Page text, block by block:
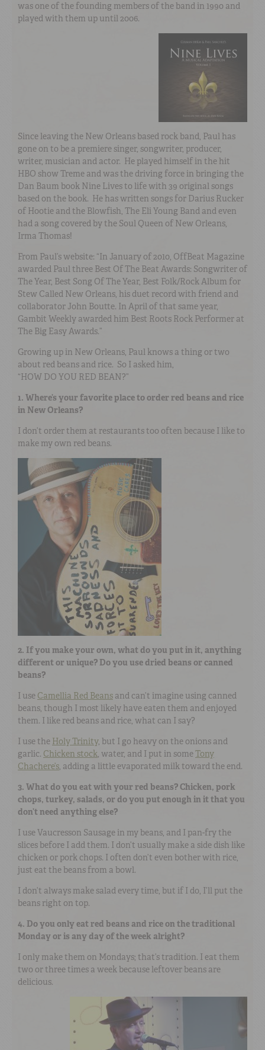
was one of the founding members of the band in 1990 and
played with them up until 2006.
Since leaving the New Orleans based rock band, Paul has
gone on to be a premiere singer, songwriter, producer,
writer, musician and actor. He played himself in the hit
HBO show Treme and was the driving force in bringing the
Dan Baum book Nine Lives to life with 39 original songs
based on the book. He has written songs for Darius Rucker
of Hootie and the Blowfish, The Eli Young Band and even
had a song covered by the Soul Queen of New Orleans,
Irma Thomas!
From Paul’s website: “In January of 2010, OffBeat Magazine
awarded Paul three Best Of The Beat Awards: Songwriter of
The Year, Best Song Of The Year, Best Folk/Rock Album for
Stew Called New Orleans, his duet record with friend and
collaborator John Boutte. In April of that same year,
Gambit Weekly awarded him Best Roots Rock Performer at
The Big Easy Awards.”
Growing up in New Orleans, Paul knows a thing or two
about red beans and rice. So I asked him,
“HOW DO YOU RED BEAN?”
1. Where’s your favorite place to order red beans and rice
in New Orleans?
I don’t order them at restaurants too often because I like to
make my own red beans.
2. If you make your own, what do you put in it, anything
different or unique? Do you use dried beans or canned
beans?
I use Camellia Red Beans and can’t imagine using canned
beans, though I most likely have eaten them and enjoyed
them. I like red beans and rice, what can I say?
I use the Holy Trinity, but I go heavy on the onions and
garlic. Chicken stock, water, and I put in someTony
Chachere’s, adding a little evaporated milk toward the end.
3. What do you eat with your red beans? Chicken, pork
chops, turkey, salads, or do you put enough in it that you
don’t need anything else?
I use Vaucresson Sausage in my beans, and I pan-fry the
slices before I add them. I don’t usually make a side dish like
chicken or pork chops. I often don’t even bother with rice,
just eat the beans from a bowl.
I don’t always make salad every time, but if I do, I’ll put the
beans right on top.
4. Do you only eat red beans and rice on the traditional
Monday or is any day of the week alright?
I only make them on Mondays; that’s tradition. I eat them
two or three times a week because leftover beans are
delicious.